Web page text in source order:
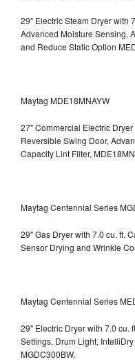
29" Electric Steam Dryer with
Advanced Moisture Sensing,
and Reduce Static Option
Maytag MDE18MNAYW
27" Commercial Electric
Reversible Swing Door,
Capacity Lint Filter,
Maytag Centennial Series
29" Gas Dryer with 7.0 cu. ft.
Sensor Drying and Wrinkle
Maytag Centennial Series
29" Electric Dryer with 7.0 cu.
Settings, Drum Light,
MGDC300BW.